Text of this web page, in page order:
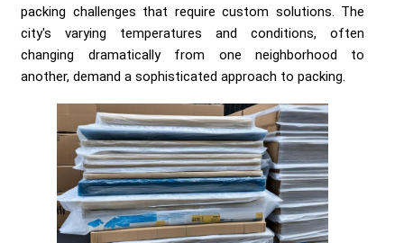
packing challenges that require custom solutions. The
city's varying temperatures and conditions, often
changing dramatically from one neighborhood to
another, demand a sophisticated approach to packing.